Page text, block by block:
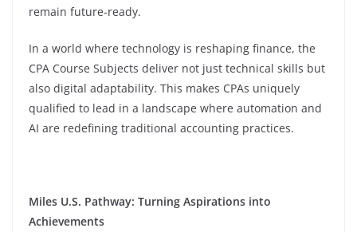
remain future-ready.
In a world where technology is reshaping finance, the
CPA Course Subjects deliver not just technical skills but
also digital adaptability. This makes CPAs uniquely
qualified to lead in a landscape where automation and
AI are redefining traditional accounting practices.
Miles U.S. Pathway: Turning Aspirations into
Achievements